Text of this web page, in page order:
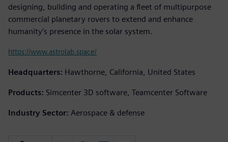
designing, building and operating a fleet of multipurpose
commercial planetary rovers to extend and enhance
humanity’s presence in the solar system.
https://www.astrolab.space/
Headquarters: Hawthorne, California, United States
Products: Simcenter 3D software, Teamcenter Software
Industry Sector: Aerospace & defense